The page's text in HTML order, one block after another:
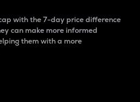
with the 7-day price difference
can make more informed
them with a more